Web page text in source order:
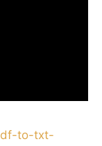
to-txt-